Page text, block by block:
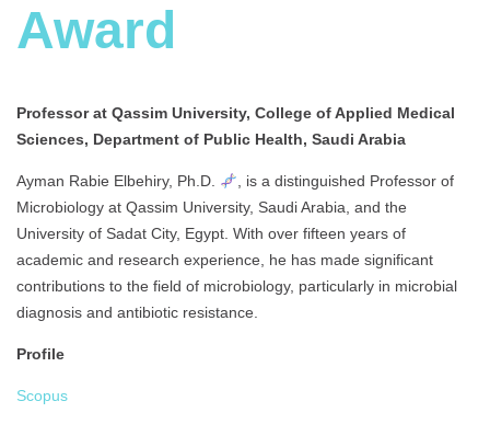
Award
Professor at Qassim University, College of Applied Medical
Sciences, Department of Public Health, Saudi Arabia
Ayman Rabie Elbehiry, Ph.D.
, is a distinguished Professor of
Microbiology at Qassim University, Saudi Arabia, and the
University of Sadat City, Egypt. With over fifteen years of
academic and research experience, he has made significant
contributions to the field of microbiology, particularly in microbial
diagnosis and antibiotic resistance.
Profile
Scopus